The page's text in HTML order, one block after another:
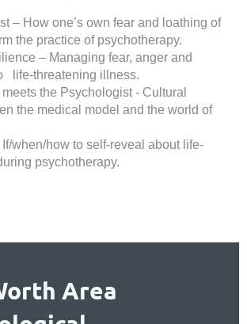
– How one’s own fear and loathing of
practice of psychotherapy.
– Managing fear, anger and
life-threatening illness.
the Psychologist - Cultural
the medical model and the world of
when/how to self-reveal about life-
psychotherapy.
Area